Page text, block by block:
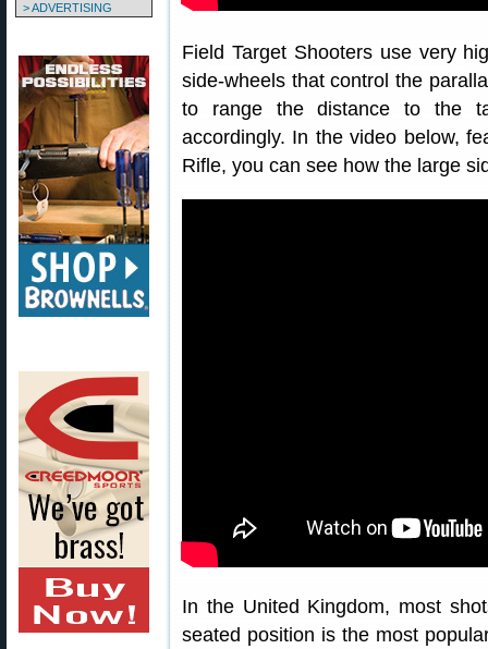
> ADVERTISING
Field Target Shooters use very
side-wheels that control the
to range the distance to the
accordingly. In the video below,
Rifle, you can see how the large
In the United Kingdom, most
seated position is the most